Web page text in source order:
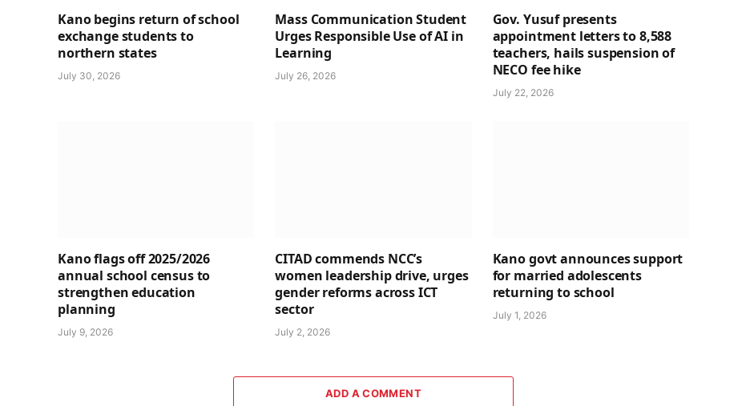
Kano begins return of school
exchange students to
northern states
July 30, 2026
Mass Communication Student
Urges Responsible Use of AI in
Learning
July 26, 2026
Gov. Yusuf presents
appointment letters to 8,588
teachers, hails suspension of
NECO fee hike
July 22, 2026
Kano flags off 2025/2026
annual school census to
strengthen education
planning
July 9, 2026
CITAD commends NCC’s
women leadership drive, urges
gender reforms across ICT
sector
July 2, 2026
Kano govt announces support
for married adolescents
returning to school
July 1, 2026
ADD A COMMENT